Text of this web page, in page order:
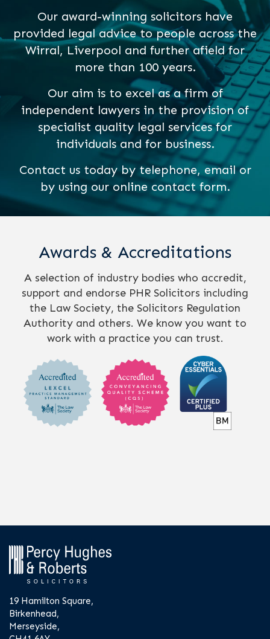
Our award-winning solicitors have
provided legal advice to people across the
Wirral, Liverpool and further afield for
more than 100 years.
Our aim is to excel as a firm of
independent lawyers in the provision of
specialist quality legal services for
individuals and for business.
Contact us today by telephone, email or
by using our online contact form.
Awards & Accreditations
A selection of industry bodies who accredit,
support and endorse PHR Solicitors including
the Law Society, the Solicitors Regulation
Authority and others. We know you want to
work with a practice you can trust.
19 Hamilton Square,
Birkenhead,
Merseyside,